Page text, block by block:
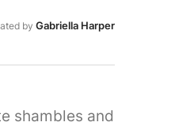
place for
by Gabriella Harper
shambles and